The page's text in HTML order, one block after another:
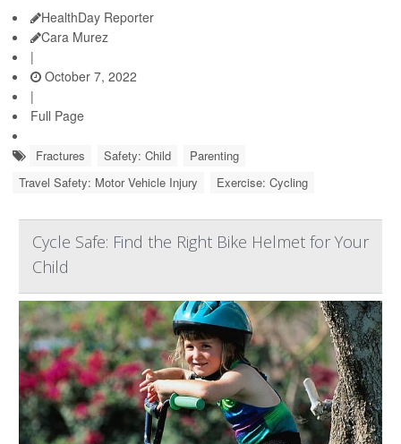
HealthDay Reporter
Cara Murez
|
October 7, 2022
|
Full Page
Fractures Safety: Child
Parenting
Travel Safety: Motor Vehicle Injury
Exercise: Cycling
Cycle Safe: Find the Right Bike Helmet for Your
Child